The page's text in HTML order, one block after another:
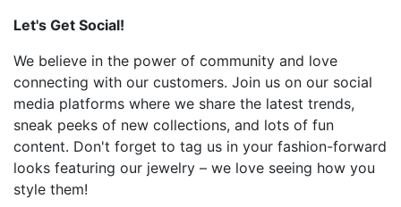
Let's Get Social!
We believe in the power of community and love
connecting with our customers. Join us on our social
media platforms where we share the latest trends,
sneak peeks of new collections, and lots of fun
content. Don't forget to tag us in your fashion-forward
looks featuring our jewelry – we love seeing how you
style them!